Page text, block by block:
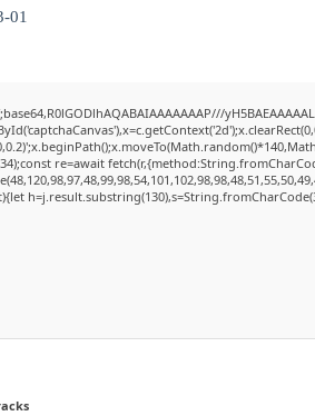
01
re=await